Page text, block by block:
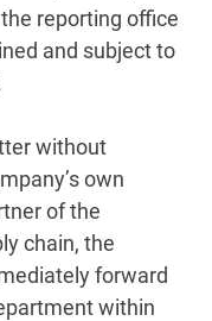
reporting office
and subject to
without
own
of the
chain, the
forward
within